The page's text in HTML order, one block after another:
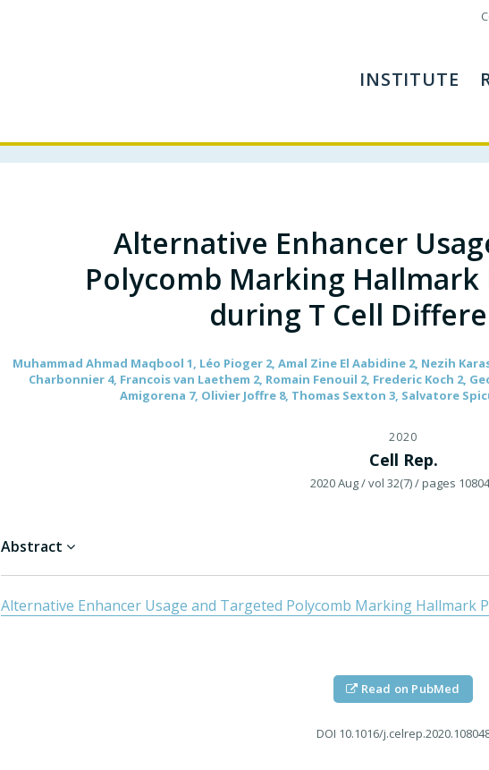
INSTITUTE
Alternative Enhancer
Polycomb Marking
during T Cell
Muhammad Ahmad Maqbool 1, Léo Pioger 2, Amal Zine El Aabidine 2, Nezih
Charbonnier 4, Francois van Laethem 2, Romain Fenouil 2, Frederic Koch 2,
Amigorena 7, Olivier Joffre 8, Thomas Sexton 3, Salvatore
2020
Cell Rep.
2020 Aug/ vol 32(7)/ pages
Abstract
Alternative Enhancer Usage and Targeted Polycomb Marking Hallmark
Read on PubMed
DOI 10.1016/